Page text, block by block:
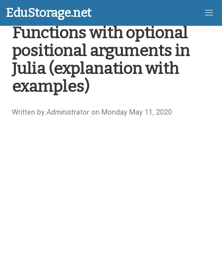
Skip
main
content
EduStorage.net
Functions with optional
positional arguments in
Julia (explanation with
examples)
Written byAdministrator on Monday May 11, 2020